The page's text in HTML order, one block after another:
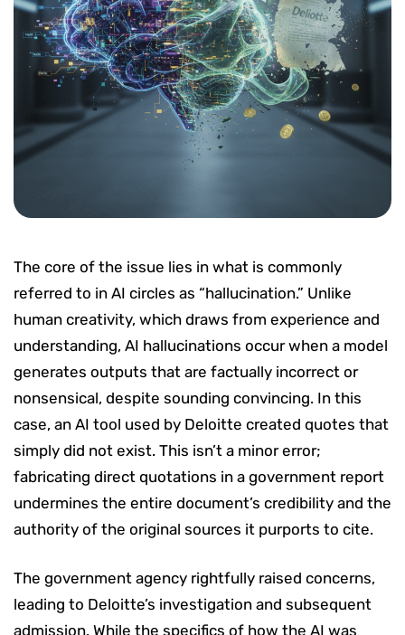
The core of the issue lies in what is commonly
referred to in AI circles as “hallucination.” Unlike
human creativity, which draws from experience and
understanding, AI hallucinations occur when a model
generates outputs that are factually incorrect or
nonsensical, despite sounding convincing. In this
case, an AI tool used by Deloitte created quotes that
simply did not exist. This isn’t a minor error;
fabricating direct quotations in a government report
undermines the entire document’s credibility and the
authority of the original sources it purports to cite.
The government agency rightfully raised concerns,
leading to Deloitte’s investigation and subsequent
admission. While the specifics of how the AI was